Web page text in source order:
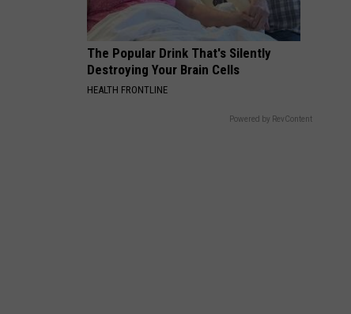
The Popular Drink That's Silently
Destroying Your Brain Cells
HEALTH FRONTLINE
Powered by RevContent